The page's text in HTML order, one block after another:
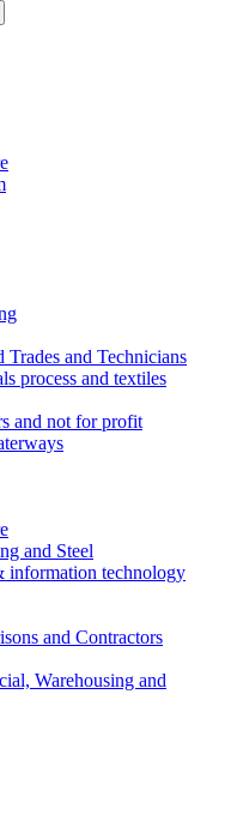
and Technicians
process and textiles
and not for profit
and Steel
information technology
and Contractors
Warehousing and